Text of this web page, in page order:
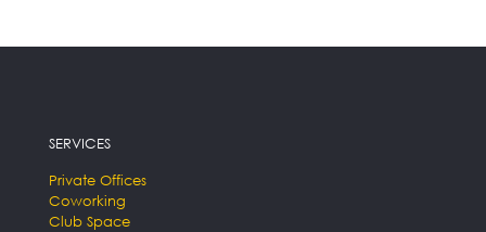
SERVICES
Private Offices
Coworking
Club Space